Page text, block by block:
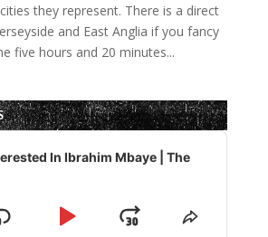
they represent. There is a direct
and East Anglia if you fancy
five hours and 20 minutes...
In Ibrahim Mbaye | The
Skip
Play
JumpShare